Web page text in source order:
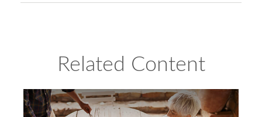
Related Content